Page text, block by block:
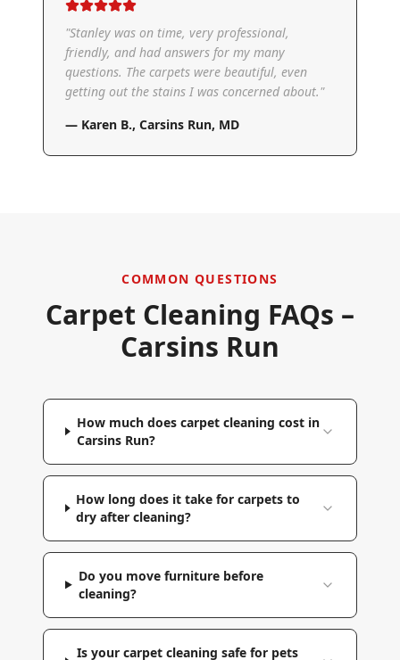
"Stanley was on time, very professional,
friendly, and had answers for my many
questions. The carpets were beautiful, even
getting out the stains I was concerned about."
— Karen B., Carsins Run, MD
COMMON QUESTIONS
Carpet Cleaning FAQs –
Carsins Run
How much does carpet cleaning cost in
Carsins Run?
How long does it take for carpets to
dry after cleaning?
Do you move furniture before
cleaning?
Is your carpet cleaning safe for pets